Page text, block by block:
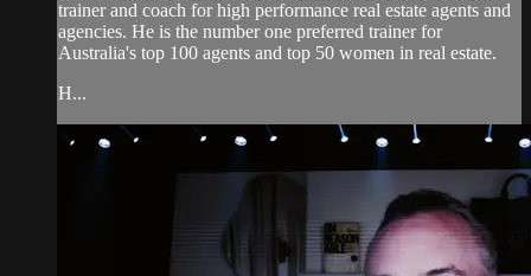
trainer and coach for high performance real estate agents and
agencies. He is the number one preferred trainer for
Australia's top 100 agents and top 50 women in real estate.
H...